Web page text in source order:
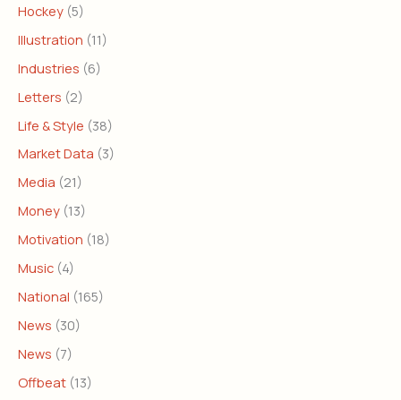
Hockey (5)
Illustration (11)
Industries (6)
Letters (2)
Life & Style (38)
Market Data (3)
Media (21)
Money (13)
Motivation (18)
Music (4)
National (165)
News (30)
News (7)
Offbeat (13)